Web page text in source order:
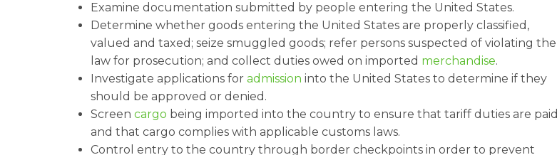
Examine documentation submitted by people entering the United States.
Determine whether goods entering the United States are properly classified,
valued and taxed; seize smuggled goods; refer persons suspected of violating the
law for prosecution; and collect duties owed on imported merchandise.
Investigate applications for admission into the United States to determine if they
should be approved or denied.
Screen cargo being imported into the country to ensure that tariff duties are paid
and that cargo complies with applicable customs laws.
Control entry to the country through border checkpoints in order to prevent